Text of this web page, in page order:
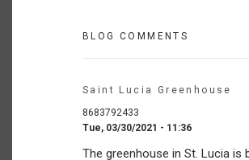
BLOG COMMENTS
Saint Lucia Greenhouse
8683792433
Tue, 03/30/2021 - 11:36
The greenhouse in St. Lucia is